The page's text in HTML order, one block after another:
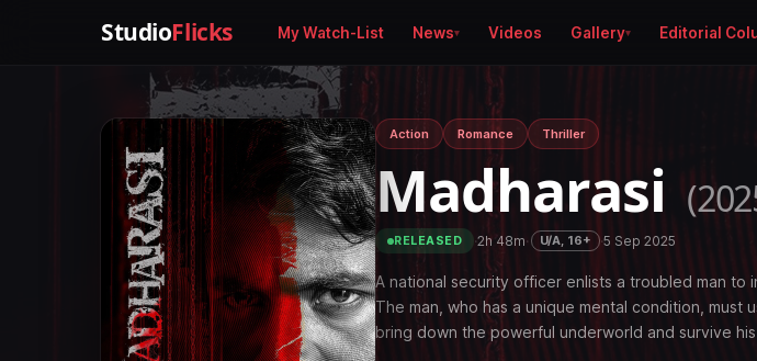
StudioFlicks My Watch-List News Videos Gallery Editorial
Action Romance Thriller
Madharasi
RELEASED ·2h 48m· U/A, 16+ ·5 Sep 2025
A national security officer enlists a troubled man to
The man, who has a unique mental condition, must
bring down the powerful underworld and survive